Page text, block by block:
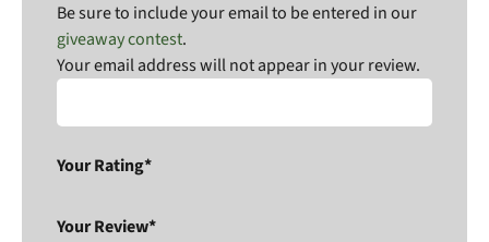
Be sure to include your email to be entered in our
giveaway contest.
Your email address will not appear in your review.
Your Rating*
Your Review*